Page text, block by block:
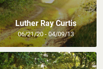
Luther Ray Curtis
06/21/20 - 04/09/13